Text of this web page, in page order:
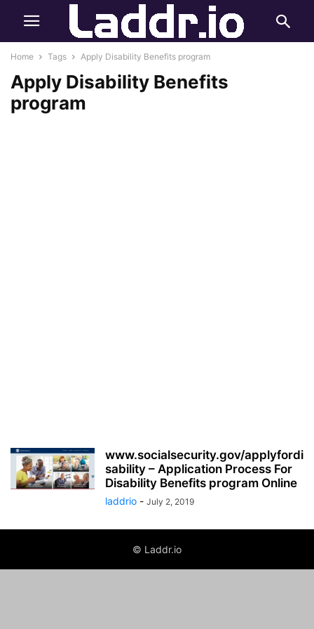
Home Tags Apply Disability Benefits program
Apply Disability Benefits
program
www.socialsecurity.gov/applyfordi
sability – Application Process For
Disability Benefits program Online
laddrio - July 2, 2019
© Laddr.io